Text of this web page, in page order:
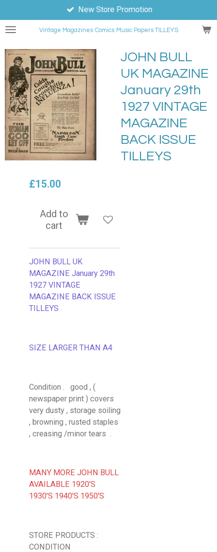
to
main
Vintage Magazines Comics Music Papers TILLEYS
New Store Promotion
JOHN BULL
UK MAGAZINE
January 29th
1927 VINTAGE
MAGAZINE
BACK ISSUE
TILLEYS
£15.00
Add to
cart
JOHN BULL UK
MAGAZINE January 29th
1927 VINTAGE
MAGAZINE BACK ISSUE
TILLEYS
SIZE LARGER THAN A4
Condition . good , (
newspaper print ) covers
very dusty , storage soiling
, browning , rusted staples
, creasing /minor tears .
MANY MORE JOHN BULL
AVAILABLE 1920'S
1930'S 1940'S 1950'S
STORE PRODUCTS :
CONDITION